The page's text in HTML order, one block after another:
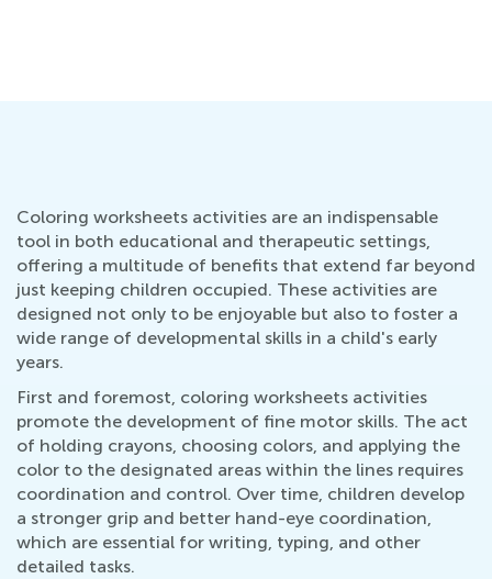
Coloring worksheets activities are an indispensable
tool in both educational and therapeutic settings,
offering a multitude of benefits that extend far beyond
just keeping children occupied. These activities are
designed not only to be enjoyable but also to foster a
wide range of developmental skills in a child's early
years.
First and foremost, coloring worksheets activities
promote the development of fine motor skills. The act
of holding crayons, choosing colors, and applying the
color to the designated areas within the lines requires
coordination and control. Over time, children develop
a stronger grip and better hand-eye coordination,
which are essential for writing, typing, and other
detailed tasks.